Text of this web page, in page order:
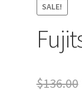
SALE!
$136.00